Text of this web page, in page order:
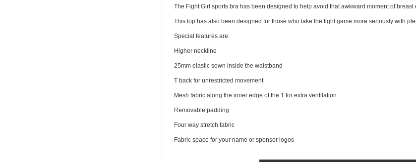
The Fight Girl sports bra has been designed to help avoid that awkward moment of breast
This top has also been designed for those who take the fight game more seriously with
Special features are:
Higher neckline
25mm elastic sewn inside the waistband
T back for unrestricted movement
Mesh fabric along the inner edge of the T for extra ventilation
Removable padding
Four way stretch fabric
Fabric space for your name or sponsor logos